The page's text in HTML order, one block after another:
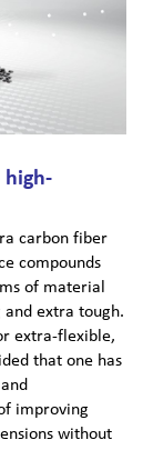
carbon fiber
compounds
of material
extra tough.
extra-flexible,
that one has
improving
without